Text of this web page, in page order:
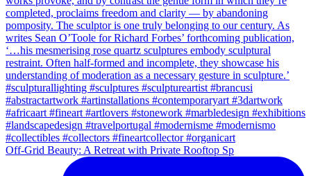
Off-Grid Beauty: A Retreat with Private Rooftop Sp